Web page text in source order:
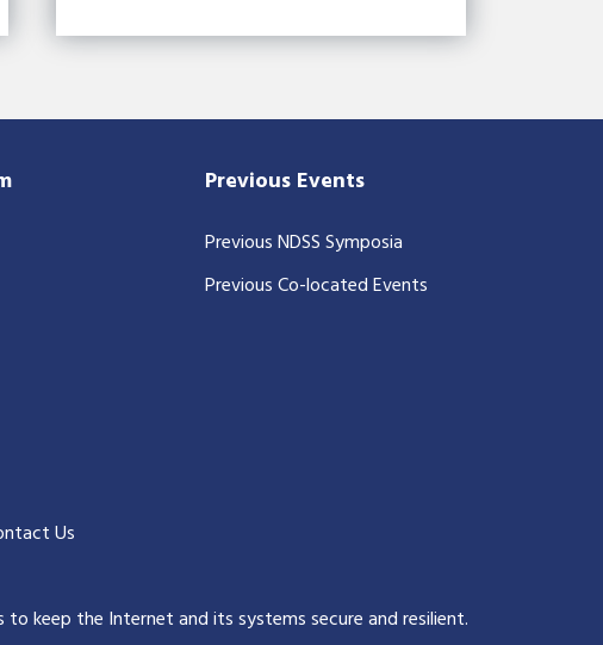
Previous Events
Previous NDSS Symposia
Previous Co-located Events
Us
to keep the Internet and its systems secure and resilient.